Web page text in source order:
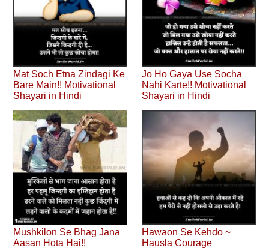
Mat Soch Etna Zindagi Ke
Bare Main!! Motivational
Shayari in Hindi
Jo Ho Gaya Use Socha
Nahi Karte!! Motivational
Shayari in Hindi
Mushkilon Se Bhag Jana
Aasan Hota Hai!!
Hawaon Se Kehdo ~
Hausla Courage